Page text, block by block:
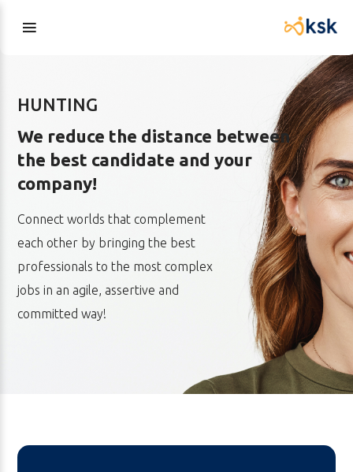
HUNTING
We reduce the distance between
the best candidate and your
company!
Connect worlds that complement
each other by bringing the best
professionals to the most complex
jobs in an agile, assertive and
committed way!